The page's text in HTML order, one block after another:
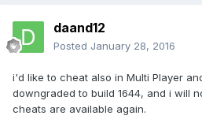
daand12
Posted January 28, 2016
i'd like to cheat also in Multi Player
downgraded to build 1644, and i will
cheats are available again.